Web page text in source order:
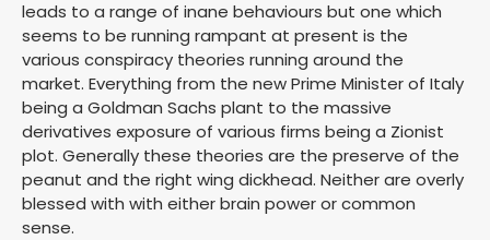
leads to a range of inane behaviours but one which
seems to be running rampant at present is the
various conspiracy theories running around the
market. Everything from the new Prime Minister of Italy
being a Goldman Sachs plant to the massive
derivatives exposure of various firms being a Zionist
plot. Generally these theories are the preserve of the
peanut and the right wing dickhead. Neither are overly
blessed with with either brain power or common
sense.